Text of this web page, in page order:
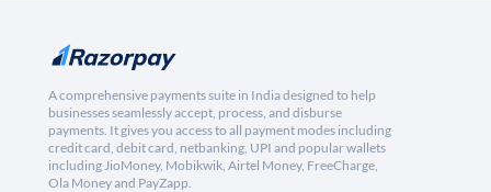
A comprehensive payments suite in India designed to help
businesses seamlessly accept, process, and disburse
payments. It gives you access to all payment modes including
credit card, debit card, netbanking, UPI and popular wallets
including JioMoney, Mobikwik, Airtel Money, FreeCharge,
Ola Money and PayZapp.